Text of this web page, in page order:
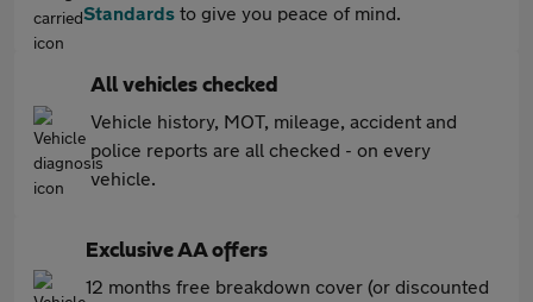
Standards to give you peace of mind.
All vehicles checked
Vehicle history, MOT, mileage, accident and
police reports are all checked - on every
vehicle.
Exclusive AA offers
12 months free breakdown cover (or discounted